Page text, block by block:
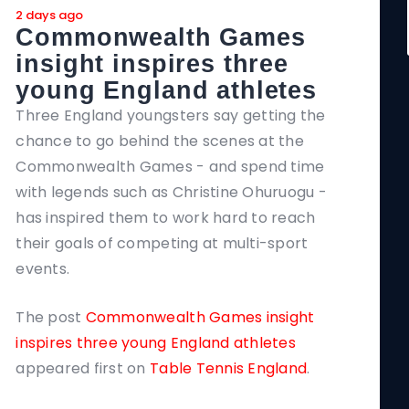
2 days ago
Commonwealth Games
insight inspires three
young England athletes
Three England youngsters say getting the
chance to go behind the scenes at the
Commonwealth Games - and spend time
with legends such as Christine Ohuruogu -
has inspired them to work hard to reach
their goals of competing at multi-sport
events.
The post Commonwealth Games insight
inspires three young England athletes
appeared first on Table Tennis England.